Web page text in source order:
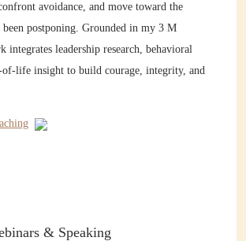
avoidance, and move toward the
been postponing. Grounded in my 3 M
integrates leadership research, behavioral
of-life insight to build courage, integrity, and
& Speaking